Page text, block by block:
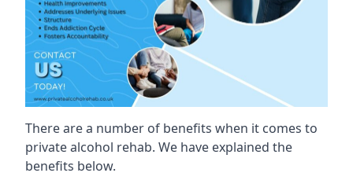
There are a number of benefits when it comes to
private alcohol rehab. We have explained the
benefits below.